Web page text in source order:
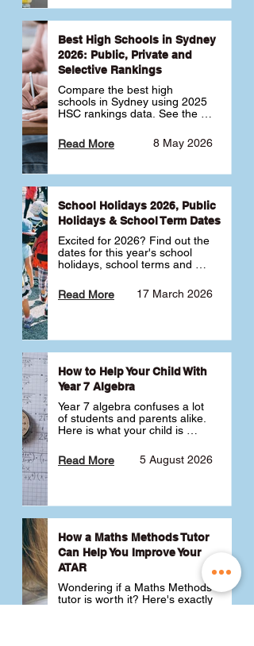
school.
Best High Schools in Sydney
2026: Public, Private and
Selective Rankings
Compare the best high
schools in Sydney using 2025
HSC rankings data. See the
selective schools by HSC
Band 6 rates to determine
best for your child 🎓
8 May 2026
Read More
School Holidays 2026, Public
Holidays & School Term Dates
Excited for 2026? Find out the
dates for this year's school
holidays, school terms and
17 March 2026
Read More
How to Help Your Child With
Year 7 Algebra
Year 7 algebra confuses a lot
of students and parents alike.
Here is what your child is
like a huge jump from primary
school Maths and what you
5 August 2026
Read More
How a Maths Methods Tutor
Can Help You Improve Your
ATAR
Wondering if a Maths Methods
tutor is worth it? Here's exactly